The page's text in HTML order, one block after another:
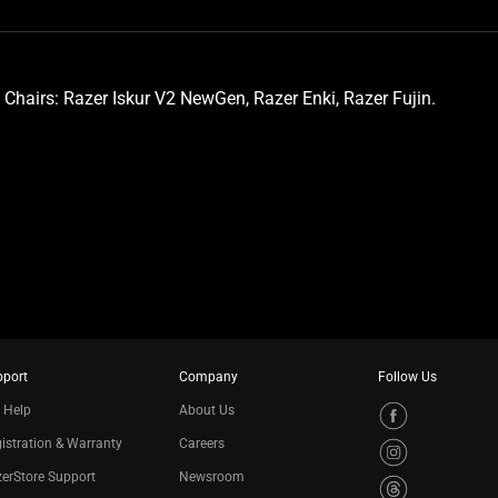
Razer Iskur V2 NewGen, Razer Enki, Razer Fujin.
Help
& Warranty
Support
Company
About Us
Careers
Newsroom
Follow Us